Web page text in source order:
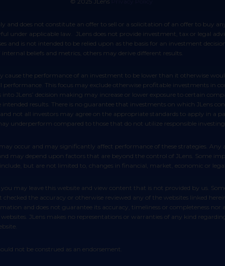
under applicable law. JLens does not provide investment, tax or legal
and is not intended to be relied upon as the basis for an investment
beliefs and metrics, others may derive different results.
performance. This focus may exclude otherwise profitable investments in
into JLens’ decision making may increase or lower exposure to certain
results. There is no guarantee that investments on which JLens
not all investors may agree on the appropriate standards to apply in a
underperform compared to those that do not utilize responsible
may depend upon factors that are beyond the control of JLens. Some
but are not limited to, changes in financial, market, economic or
checked the accuracy or otherwise reviewed any of the websites linked
and does not guarantee its accuracy, timeliness or completeness nor
JLens makes no representations or warranties of any kind
not be construed as an endorsement.